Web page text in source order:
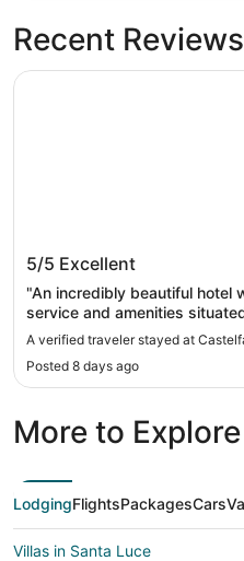
Recent Reviews
5/5 Excellent
"An incredibly beautiful hotel
service and amenities
Tuscan landscape. Definitely
beautiful properties in the
A verified traveler stayed at
Posted 8 days ago
Castelfalfi
More to Explore
LodgingFlightsPackagesCars
Villas in Santa Luce